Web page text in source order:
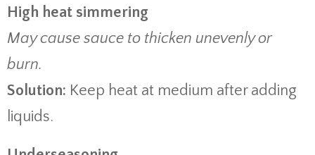
High heat simmering
May cause sauce to thicken unevenly or
burn.
Solution: Keep heat at medium after adding
liquids.